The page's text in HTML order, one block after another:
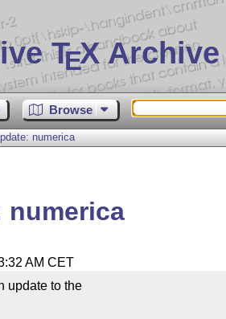
TEX
Browse
numerica
numerica
AM CET
update to the